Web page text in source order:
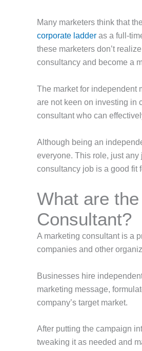
Many marketers think that
corporate ladder as a full-
these marketers don’t
consultancy and become a
The market for independent
are not keen on investing in
consultant who can
Although being an
everyone. This role, just
consultancy job is a good fit
What are
Consultant?
A marketing consultant is a
companies and other
Businesses hire
marketing message,
company’s target market.
After putting the campaign
tweaking it as needed and